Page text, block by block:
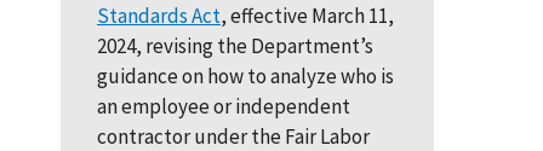
Standards Act, effective March 11,
2024, revising the Department’s
guidance on how to analyze who is
an employee or independent
contractor under the Fair Labor